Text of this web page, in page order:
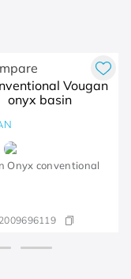
Onyx conventional